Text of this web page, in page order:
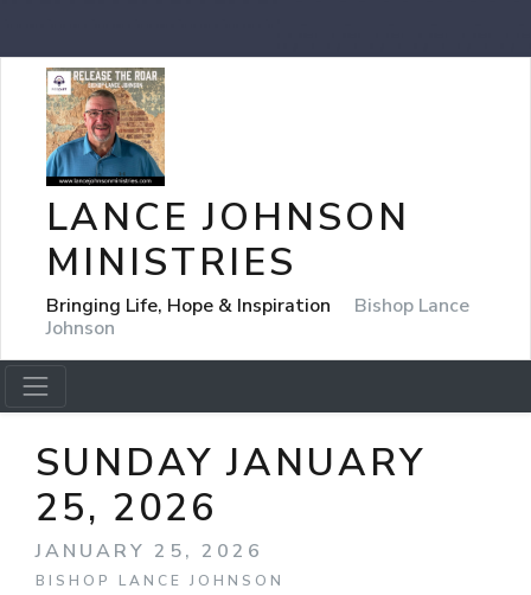
LANCE JOHNSON
MINISTRIES
Bringing Life, Hope & Inspiration
Bishop Lance
Johnson
SUNDAY JANUARY
25, 2026
JANUARY 25, 2026
BISHOP LANCE JOHNSON